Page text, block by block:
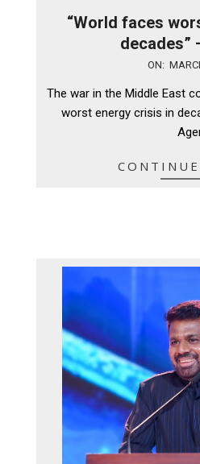
“World faces
decades”
23
ON:
The war in the Middle East
worst energy crisis in